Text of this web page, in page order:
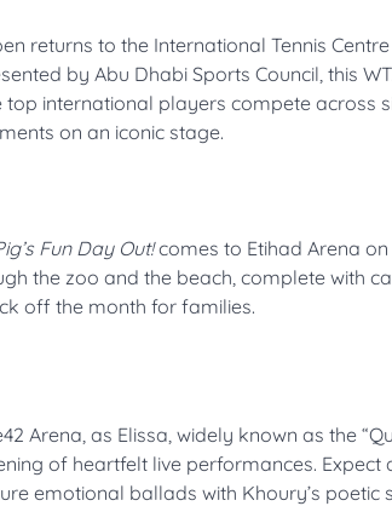
returns to the International Tennis
by Abu Dhabi Sports Council, this
international players compete across
on an iconic stage.
Fun Day Out!comes to Etihad Arena on
the zoo and the beach, complete with
off the month for families.
Arena, as Elissa, widely known as the
of heartfelt live performances. Expect
emotional ballads with Khoury’s poetic